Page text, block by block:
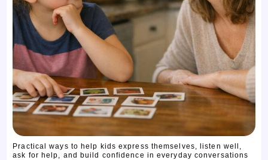
Practical ways to help kids express themselves, listen well,
ask for help, and build confidence in everyday conversations